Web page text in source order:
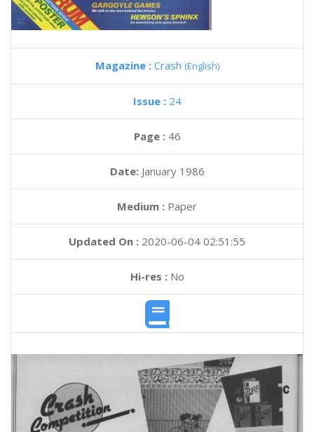
Magazine : Crash (English)
Issue : 24
Page : 46
Date: January 1986
Medium : Paper
Updated On : 2020-06-04 02:51:55
Hi-res :No